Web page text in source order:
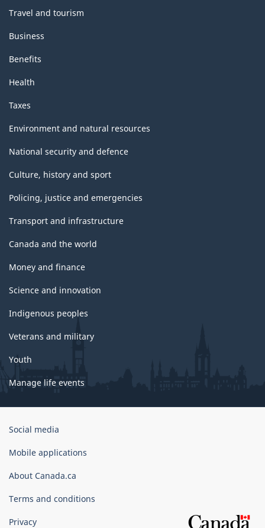
Travel and tourism
Business
Benefits
Health
Taxes
Environment and natural resources
National security and defence
Culture, history and sport
Policing, justice and emergencies
Transport and infrastructure
Canada and the world
Money and finance
Science and innovation
Indigenous peoples
Veterans and military
Youth
Manage life events
Government
Canada
Social media
Mobile applications
About Canada.ca
Terms and conditions
Privacy